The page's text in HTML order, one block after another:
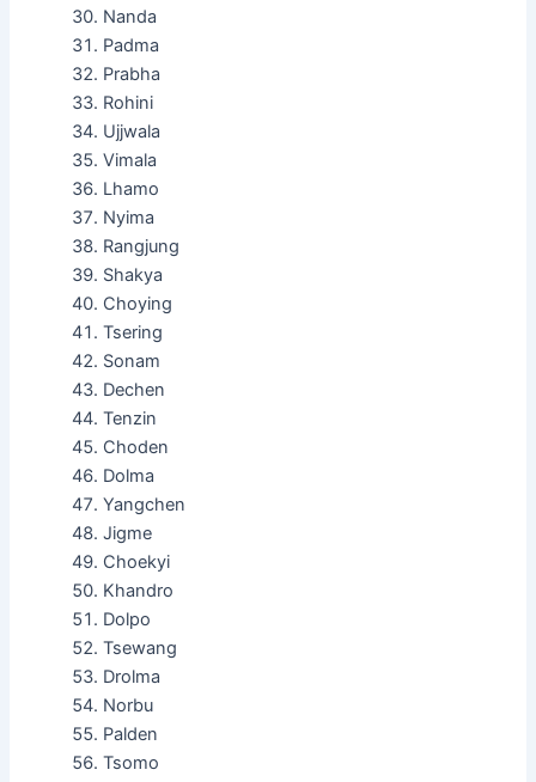
Nanda
Padma
Prabha
Rohini
Ujjwala
Vimala
Lhamo
Nyima
Rangjung
Shakya
Choying
Tsering
Sonam
Dechen
Tenzin
Choden
Dolma
Yangchen
Jigme
Choekyi
Khandro
Dolpo
Tsewang
Drolma
Norbu
Palden
Tsomo